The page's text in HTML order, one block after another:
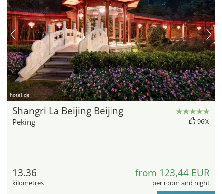
hotel.de
Shangri La Beijing Beijing
Peking 96%
13.36
kilometres
from 123,44 EUR
per room and night